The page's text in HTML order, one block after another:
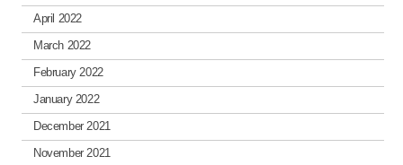
April 2022
March 2022
February 2022
January 2022
December 2021
November 2021